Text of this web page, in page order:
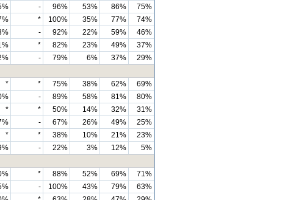
- 96% 53% 86%
75%
* 100% 35% 77%
74%
- 92% 22% 59%
46%
* 82% 23% 49%
37%
- 79% 6% 37%
29%
* * 75% 38% 62%
69%
- 89% 58% 81%
80%
* * 50% 14% 32%
31%
- 67% 26% 49%
25%
* * 38% 10% 21%
23%
- 22% 3% 12%
5%
* 88% 52% 69%
71%
- 100% 43% 79%
63%